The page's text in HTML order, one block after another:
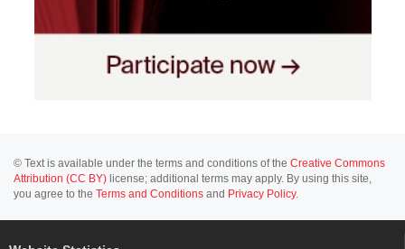
© Text is available under the terms and conditions of the Creative Commons
Attribution (CC BY) license; additional terms may apply. By using this site,
you agree to the Terms and Conditions and Privacy Policy.